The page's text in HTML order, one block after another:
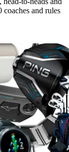
coaches and rules